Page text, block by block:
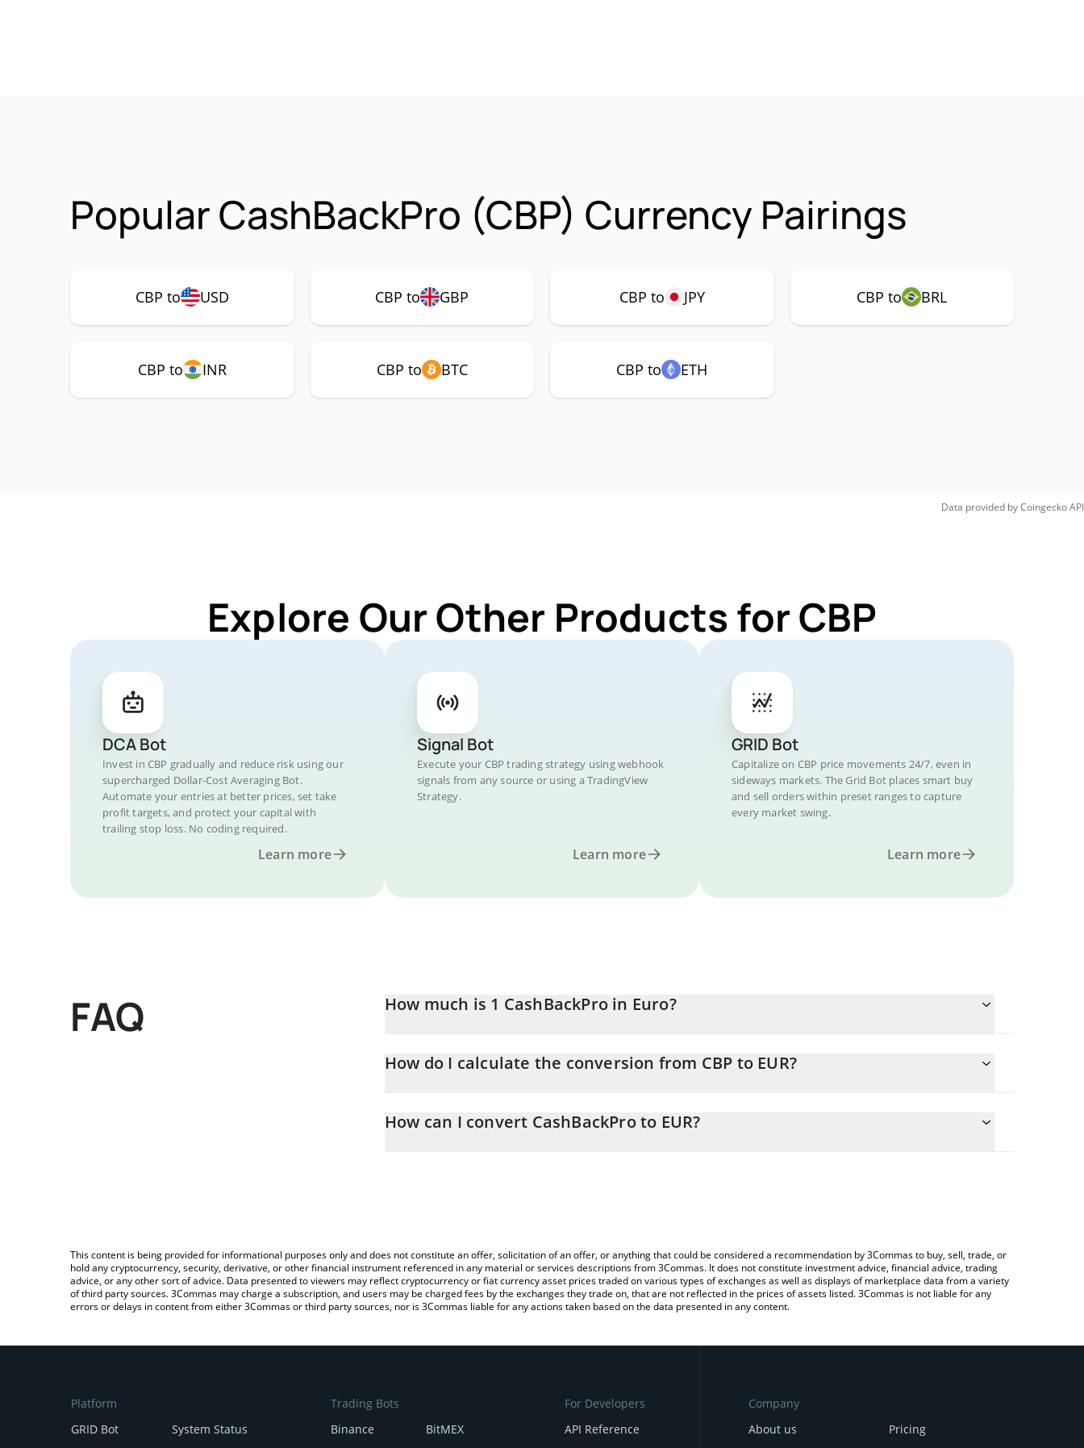
Popular CashBackPro (CBP) Currency Pairings
CBP to USD CBP to GBP CBP to JPY CBP to BRL
CBP to INR CBP to BTC CBP to ETH
Data provided byCoingeckoAPI
Explore Our Other Products for CBP
DCA Bot
Invest in CBP gradually and reduce risk using our
supercharged Dollar-Cost Averaging Bot.
Automate your entries at better prices, set take
profit targets, and protect your capital with
trailing stop loss. No coding required.
Learn more
Signal Bot
Execute your CBP trading strategy using webhook
signals from any source or using a TradingView
Strategy.
Learn more
GRID Bot
Capitalize on CBP price movements 24/7, even in
sideways markets. The Grid Bot places smart buy
and sell orders within preset ranges to capture
every market swing.
Learn more
FAQ How much is 1 CashBackPro in Euro?
How do I calculate the conversion from CBP to EUR?
entering the amount of CashBackPro in the corresponding field and will automatically convert the value in Euro (EUR).
How can I convert CashBackPro to EUR?
This content is being provided for informational purposes only and does not constitute an offer, solicitation of an offer, or anything that could be considered a recommendation by 3Commas to buy, sell, trade, or
hold any cryptocurrency, security, derivative, or other financial instrument referenced in any material or services descriptions from 3Commas. It does not constitute investment advice, financial advice, trading
advice, or any other sort of advice. Data presented to viewers may reflect cryptocurrency or fiat currency asset prices traded on various types of exchanges as well as displays of marketplace data from a variety
of third party sources. 3Commas may charge a subscription, and users may be charged fees by the exchanges they trade on, that are not reflected in the prices of assets listed. 3Commas is not liable for any
errors or delays in content from either 3Commas or third party sources, nor is 3Commas liable for any actions taken based on the data presented in any content.
Platform
GRID Bot
System Status
Trading Bots
Binance
BitMEX
For Developers
API Reference
Company
About us
Pricing